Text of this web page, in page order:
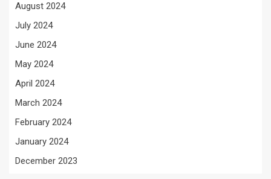
August 2024
July 2024
June 2024
May 2024
April 2024
March 2024
February 2024
January 2024
December 2023